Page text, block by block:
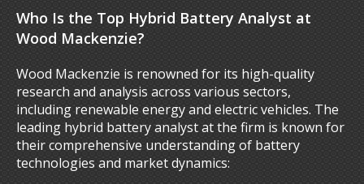
Who Is the Top Hybrid Battery Analyst at
Wood Mackenzie?
Wood Mackenzie is renowned for its high-quality
research and analysis across various sectors,
including renewable energy and electric vehicles. The
leading hybrid battery analyst at the firm is known for
their comprehensive understanding of battery
technologies and market dynamics: